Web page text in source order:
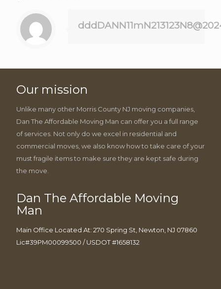
Our mission
Unlike many other Morris County NJ moving companies,
Dan The Affordable Moving Man can offer you a full range
of services. Not only do we excel in residential and
commercial moves, we also know how to take care of your
must fragile items to make sure they are kept safe during
the move.
Dan The Affordable Moving
Man
Main Office Located At: 270 Spring St, Newton, NJ 07860
Lic#39PM00099500 / USDOT #1658132